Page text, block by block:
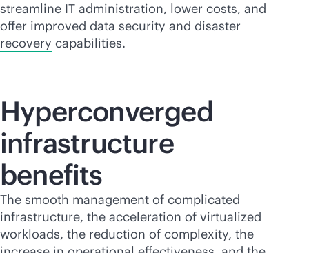
streamline IT administration, lower costs, and
offer improved data security and disaster
recovery capabilities.
Hyperconverged
infrastructure
benefits
The smooth management of complicated
infrastructure, the acceleration of virtualized
workloads, the reduction of complexity, the